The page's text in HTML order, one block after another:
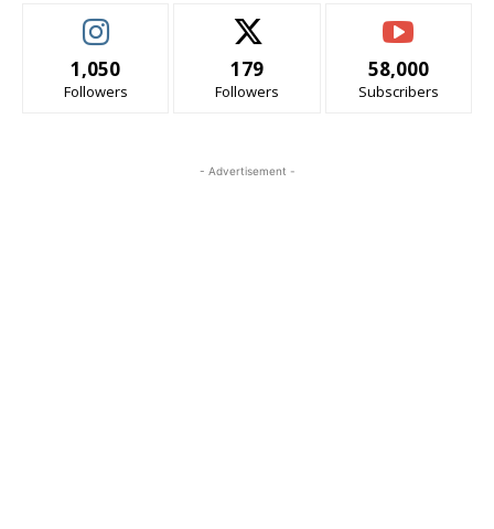
1,050
Followers
179
Followers
58,000
Subscribers
- Advertisement -